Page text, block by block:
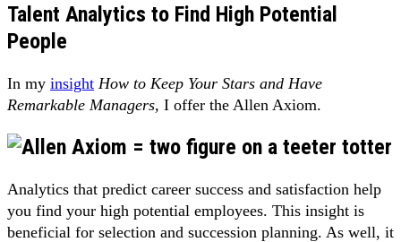
Talent Analytics to Find High Potential
People
In my insight How to Keep Your Stars and Have
Remarkable Managers, I offer the Allen Axiom.
Analytics that predict career success and satisfaction help
you find your high potential employees. This insight is
beneficial for selection and succession planning. As well, it